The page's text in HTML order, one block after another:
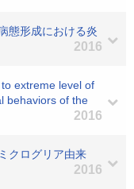
態形成における炎
2016
extreme level of
behaviors of the
2016
クログリア由来
2016